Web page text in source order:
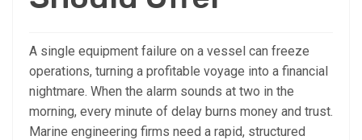
A single equipment failure on a vessel can freeze
operations, turning a profitable voyage into a financial
nightmare. When the alarm sounds at two in the
morning, every minute of delay burns money and trust.
Marine engineering firms need a rapid, structured